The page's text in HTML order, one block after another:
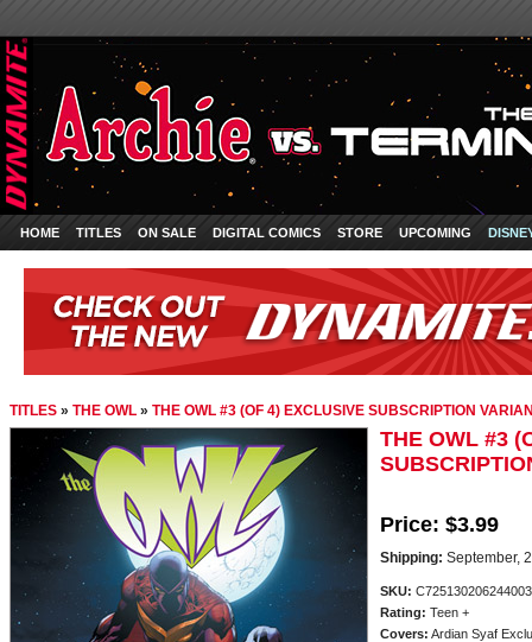
HOME TITLES ON SALE DIGITAL COMICS STORE UPCOMING
TITLES » THE OWL » THE OWL #3 (OF 4) EXCLUSIVE SUBSCRIPTION
THE OWL #3
Price: $3.99
Shipping: September,
SKU:
Rating: Teen +
Covers: Ardian Syaf